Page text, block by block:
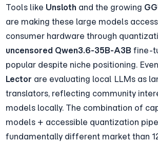
Tools like Unsloth and the growing
are making these large models
consumer hardware through
uncensored Qwen3.6-35B-A3B fine-
Lector are evaluating local LLMs as
translators, reflecting community
models locally. The combination of
models + accessible quantization
fundamentally different market than